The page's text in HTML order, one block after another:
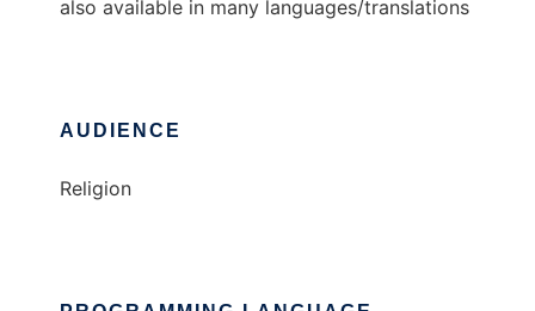
also available in many languages/translations
AUDIENCE
Religion